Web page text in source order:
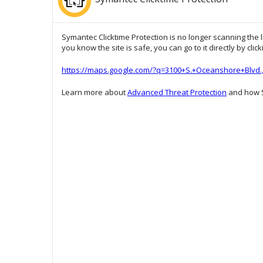
Symantec Clicktime Protection is no longer scanning
you know the site is safe, you can go to it directly by
https://maps.google.com/
Learn more aboutAdvanced Threat Protection and how